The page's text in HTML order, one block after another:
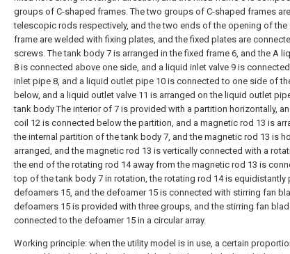
groups of C-shaped frames. The two groups of C-shaped frames
telescopic rods respectively, and the two ends of the opening of the
frame are welded with fixing plates, and the fixed plates are
screws. The tank body 7 is arranged in the fixed frame 6, and the A
8 is connected above one side, and a liquid inlet valve 9 is
inlet pipe 8, and a liquid outlet pipe 10 is connected to one side of
below, and a liquid outlet valve 11 is arranged on the liquid outlet
tank body The interior of 7 is provided with a partition horizontally,
coil 12 is connected below the partition, and a magnetic rod 13 is
the internal partition of the tank body 7, and the magnetic rod 13 is
arranged, and the magnetic rod 13 is vertically connected with a
the end of the rotating rod 14 away from the magnetic rod 13 is
top of the tank body 7 in rotation, the rotating rod 14 is equidistantly
defoamers 15, and the defoamer 15 is connected with stirring fan
defoamers 15 is provided with three groups, and the stirring fan
connected to the defoamer 15 in a circular array.
Working principle: when the utility model is in use, a certain